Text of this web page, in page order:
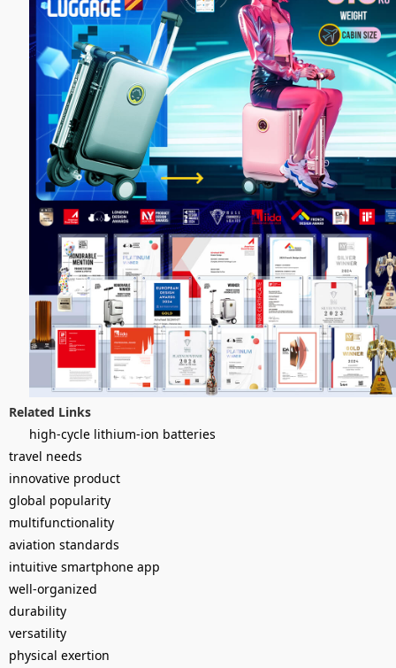
Related Links
high-cycle lithium-ion batteries
travel needs
innovative product
global popularity
multifunctionality
aviation standards
intuitive smartphone app
well-organized
durability
versatility
physical exertion